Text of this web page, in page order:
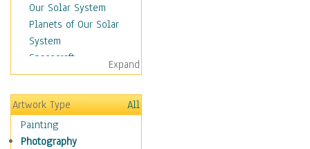
Our Solar System
Planets of Our Solar
System
Spacecraft
Sun
Botanical
Children
Costume & Fashion
Cuisine
Expand
Artwork Type
All
Painting
Photography